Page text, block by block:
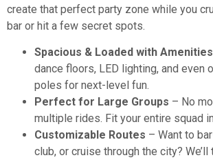
create that perfect party zone while you
bar or hit a few secret spots.
Spacious & Loaded with Amenities
dance floors, LED lighting, and even
poles for next-level fun.
Perfect for Large Groups – No
multiple rides. Fit your entire squad
Customizable Routes – Want to
club, or cruise through the city?